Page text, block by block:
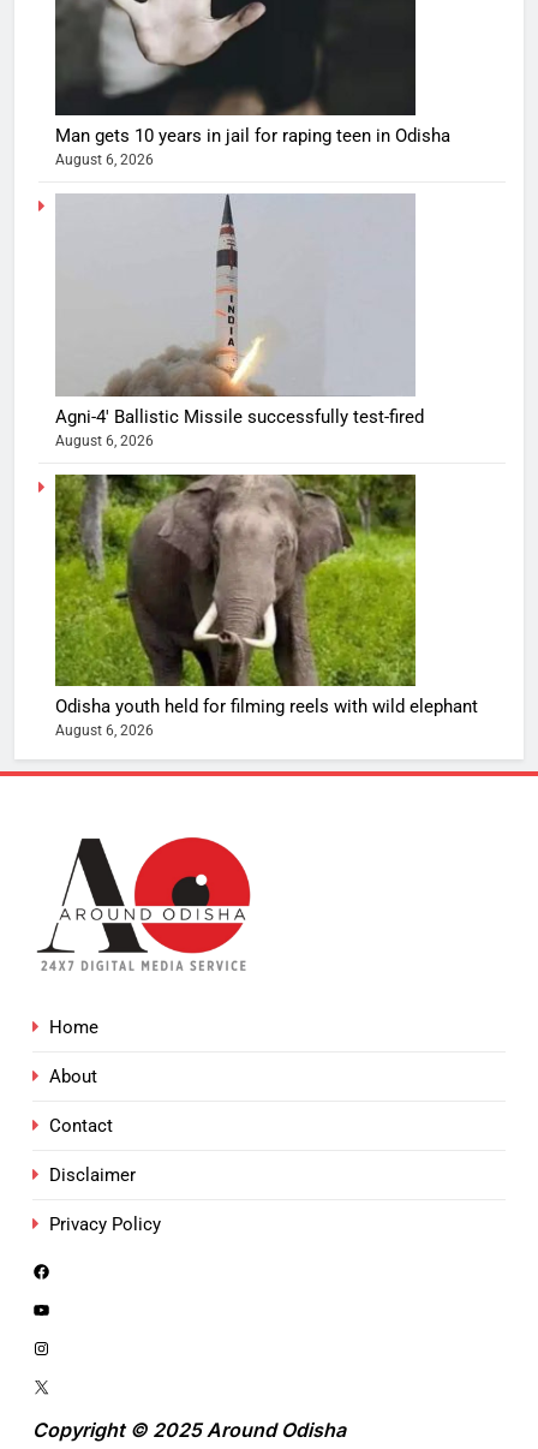
Man gets 10 years in jail for raping teen in Odisha
August 6, 2026
Agni-4′ Ballistic Missile successfully test-fired
August 6, 2026
Odisha youth held for filming reels with wild elephant
August 6, 2026
Home
About
Contact
Disclaimer
Privacy Policy
Copyright © 2025 Around Odisha